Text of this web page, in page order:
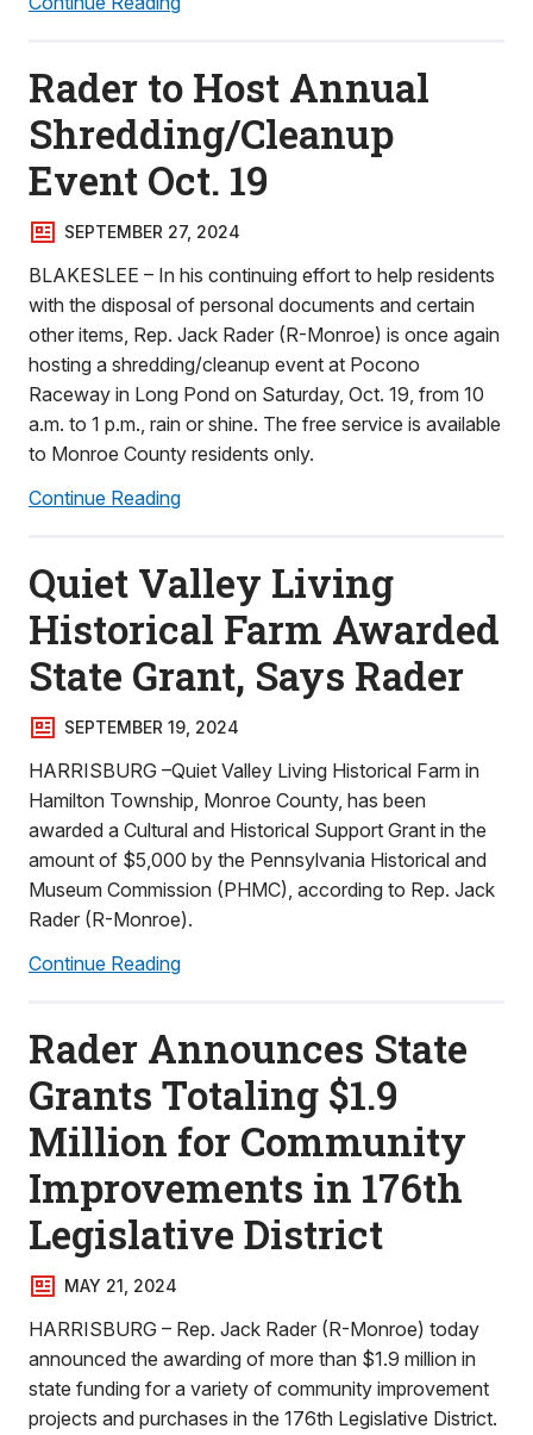
Rader to Host Annual
Shredding/Cleanup
Event Oct. 19
SEPTEMBER 27, 2024
BLAKESLEE – In his continuing effort to help residents
with the disposal of personal documents and certain
other items, Rep. Jack Rader (R-Monroe) is once again
hosting a shredding/cleanup event at Pocono
Raceway in Long Pond on Saturday, Oct. 19, from 10
a.m. to 1 p.m., rain or shine. The free service is available
to Monroe County residents only.
Continue Reading
Quiet Valley Living
Historical Farm Awarded
State Grant, Says Rader
SEPTEMBER 19, 2024
HARRISBURG –Quiet Valley Living Historical Farm in
Hamilton Township, Monroe County, has been
awarded a Cultural and Historical Support Grant in the
amount of $5,000 by the Pennsylvania Historical and
Museum Commission (PHMC), according to Rep. Jack
Rader (R-Monroe).
Continue Reading
Rader Announces State
Grants Totaling $1.9
Million for Community
Improvements in 176th
Legislative District
MAY 21, 2024
HARRISBURG – Rep. Jack Rader (R-Monroe) today
announced the awarding of more than $1.9 million in
state funding for a variety of community improvement
projects and purchases in the 176th Legislative District.